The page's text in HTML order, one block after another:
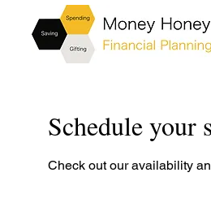
Schedule your
Check out our availability